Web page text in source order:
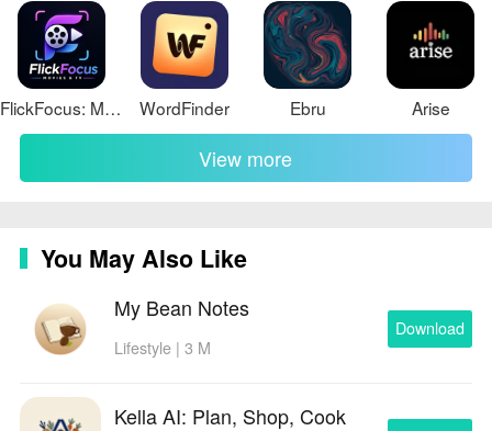
FlickFocus: Movies & TV WordFinder Ebru Arise
View more
You May Also Like
My Bean Notes
Lifestyle | 3 M
Download
Kella AI: Plan, Shop, Cook